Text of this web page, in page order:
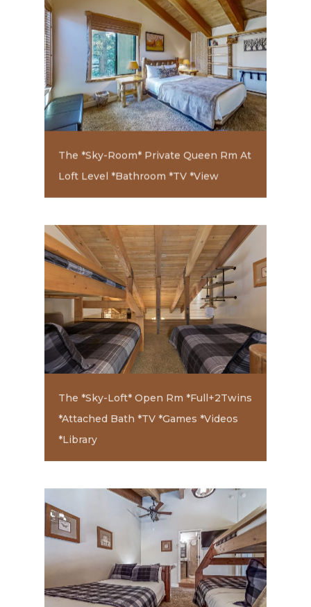
The *Sky-Room* Private Queen Rm At
Loft Level *Bathroom *TV *View
The *Sky-Loft* Open Rm *Full+2Twins
*Attached Bath *TV *Games *Videos
*Library